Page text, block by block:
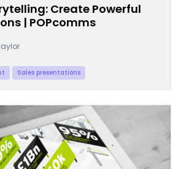
Create Powerful
| POPcomms
Sales presentations